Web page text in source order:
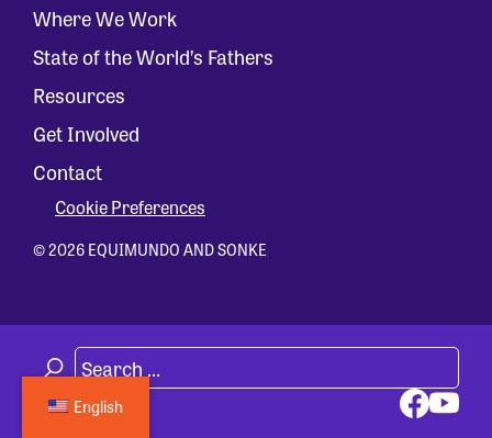
Where We Work
State of the World’s Fathers
Resources
Get Involved
Contact
Cookie Preferences
© 2026 EQUIMUNDO AND SONKE
English